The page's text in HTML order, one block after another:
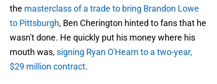
the masterclass of a trade to bring Brandon Lowe
to Pittsburgh, Ben Cherington hinted to fans that he
wasn't done. He quickly put his money where his
mouth was, signing Ryan O'Hearn to a two-year,
$29 million contract.